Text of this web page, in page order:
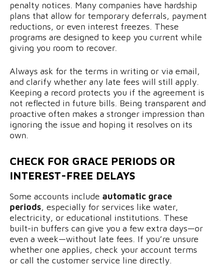
penalty notices. Many companies have hardship
plans that allow for temporary deferrals, payment
reductions, or even interest freezes. These
programs are designed to keep you current while
giving you room to recover.
Always ask for the terms in writing or via email,
and clarify whether any late fees will still apply.
Keeping a record protects you if the agreement is
not reflected in future bills. Being transparent and
proactive often makes a stronger impression than
ignoring the issue and hoping it resolves on its
own.
CHECK FOR GRACE PERIODS OR
INTEREST-FREE DELAYS
Some accounts include automatic grace
periods, especially for services like water,
electricity, or educational institutions. These
built-in buffers can give you a few extra days—or
even a week—without late fees. If you’re unsure
whether one applies, check your account terms
or call the customer service line directly.